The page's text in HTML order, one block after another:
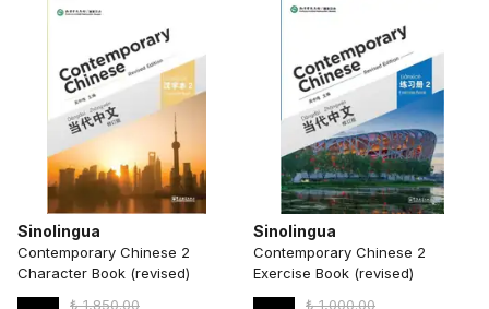
Sinolingua
Contemporary Chinese 2
Character Book (revised)
₺ 1,850.00
Sinolingua
Contemporary Chinese 2
Exercise Book (revised)
₺ 1,000.00